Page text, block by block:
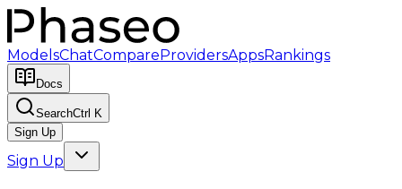
ModelsChatCompareProvidersAppsRankings
Docs
SearchCtrl K
Sign Up
Sign Up